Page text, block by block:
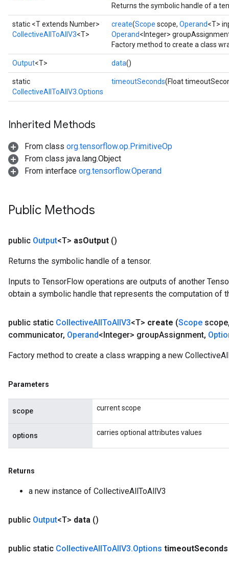
Returns the symbolic handle of a
static <T extends Number>
CollectiveAllToAllV3<T>
create(Scope scope, Operand<T>
Operand<Integer>
Factory method to create a class
Output<T> data()
static
CollectiveAllToAllV3.Options
timeoutSeconds(Float
Inherited Methods
From class org.tensorflow.op.PrimitiveOp
From class java.lang.Object
From interface org.tensorflow.Operand
Public Methods
public Output<T> asOutput ()
Returns the symbolic handle of a tensor.
Inputs to TensorFlow operations are outputs of another
obtain a symbolic handle that represents the computation of
public static CollectiveAllToAllV3<T> create (Scope scope
communicator, Operand<Integer> groupAssignment,
Factory method to create a class wrapping a new
Parameters
scope current scope
options carries optional attributes values
Returns
a new instance of CollectiveAllToAllV3
public Output<T> data ()
public static CollectiveAllToAllV3.Options timeoutSeconds